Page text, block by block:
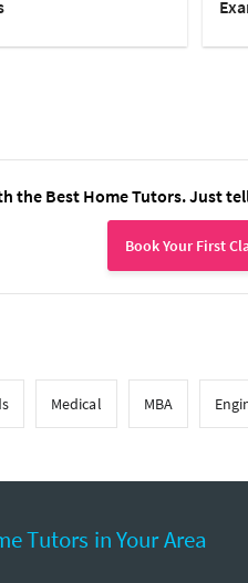
the Best Home Tutors. Just
Book Your First
Medical MBA
Tutors in Your Area